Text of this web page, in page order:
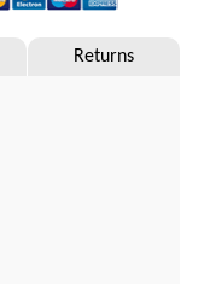
Returns